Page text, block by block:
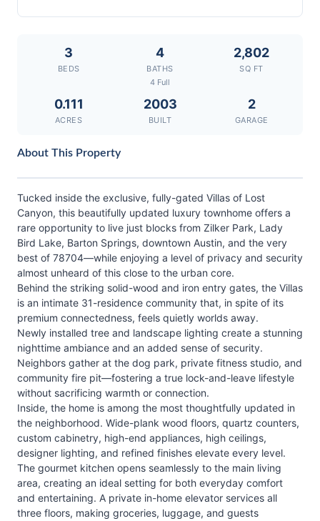
3
BEDS
4
BATHS
4 Full
2,802
SQ FT
0.111
ACRES
2003
BUILT
2
GARAGE
About This Property
Tucked inside the exclusive, fully-gated Villas of Lost
Canyon, this beautifully updated luxury townhome offers a
rare opportunity to live just blocks from Zilker Park, Lady
Bird Lake, Barton Springs, downtown Austin, and the very
best of 78704—while enjoying a level of privacy and security
almost unheard of this close to the urban core.
Behind the striking solid-wood and iron entry gates, the Villas
is an intimate 31-residence community that, in spite of its
premium connectedness, feels quietly worlds away.
Newly installed tree and landscape lighting create a stunning
nighttime ambiance and an added sense of security.
Neighbors gather at the dog park, private fitness studio, and
community fire pit—fostering a true lock-and-leave lifestyle
without sacrificing warmth or connection.
Inside, the home is among the most thoughtfully updated in
the neighborhood. Wide-plank wood floors, quartz counters,
custom cabinetry, high-end appliances, high ceilings,
designer lighting, and refined finishes elevate every level.
The gourmet kitchen opens seamlessly to the main living
area, creating an ideal setting for both everyday comfort
and entertaining. A private in-home elevator services all
three floors, making groceries, luggage, and guests